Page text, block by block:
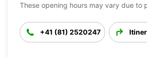
These opening hours may vary due to
+41 (81) 2520247